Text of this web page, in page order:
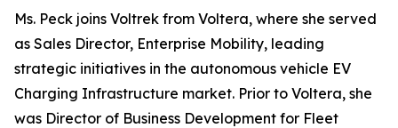
Ms. Peck joins Voltrek from Voltera, where she served
as Sales Director, Enterprise Mobility, leading
strategic initiatives in the autonomous vehicle EV
Charging Infrastructure market. Prior to Voltera, she
was Director of Business Development for Fleet